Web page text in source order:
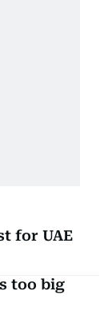
for UAE
too big